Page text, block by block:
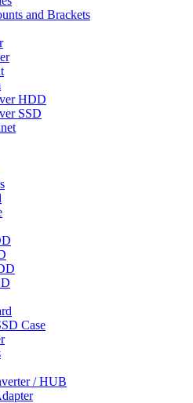
and Brackets
HDD
SSD
Case
/ HUB